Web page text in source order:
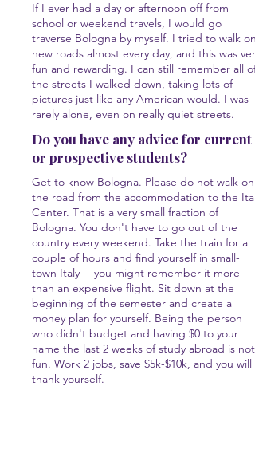
If I ever had a day or afternoon off from
school or weekend travels, I would go
traverse Bologna by myself. I tried to walk on
new roads almost every day, and this was very
fun and rewarding. I can still remember all of
the streets I walked down, taking lots of
pictures just like any American would. I was
rarely alone, even on really quiet streets.
Do you have any advice for current
or prospective students?
Get to know Bologna. Please do not walk only
the road from the accommodation to the Italy
Center. That is a very small fraction of
Bologna. You don't have to go out of the
country every weekend. Take the train for a
couple of hours and find yourself in small-
town Italy -- you might remember it more
than an expensive flight. Sit down at the
beginning of the semester and create a
money plan for yourself. Being the person
who didn't budget and having $0 to your
name the last 2 weeks of study abroad is not
fun. Work 2 jobs, save $5k-$10k, and you will
thank yourself.